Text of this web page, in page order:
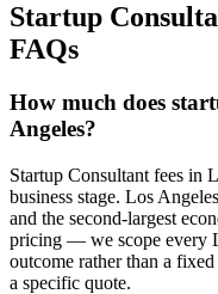
Startup
FAQs
How much does
Angeles?
Startup Consultant fees in
business stage. Los
and the second-largest
pricing — we scope every
outcome rather than a
a specific quote.